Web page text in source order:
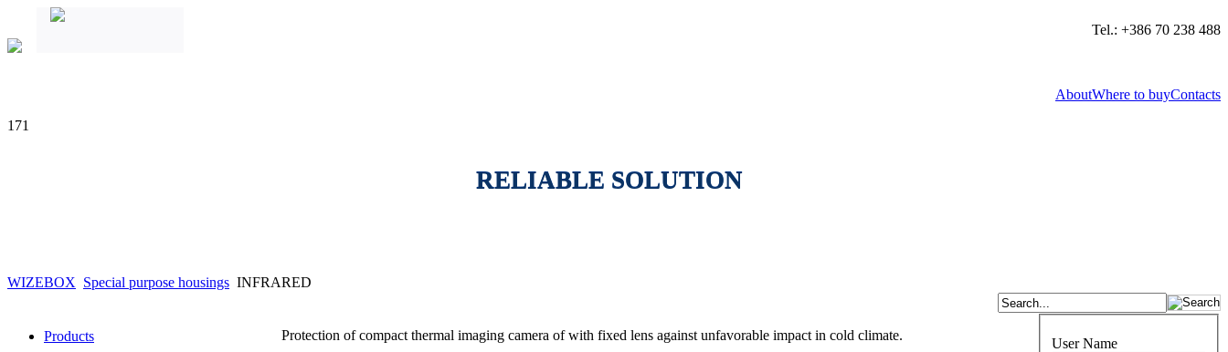
Tel.: +386 70 238 488
AboutWhere to buyContacts
171
RELIABLE SOLUTION
WIZEBOX Special purpose housings INFRARED
Products
Protection of compact thermal imaging camera of with fixed lens against unfavorable impact in cold climate.
User Name